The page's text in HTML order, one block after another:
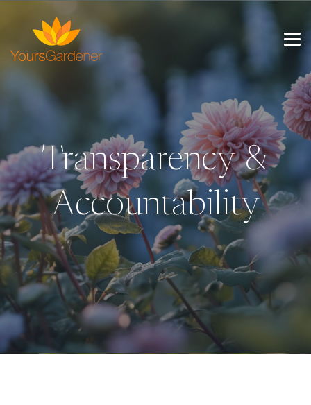
Transparency &
Accountability